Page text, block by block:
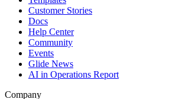
Customer Stories
Docs
Help Center
Community
Events
Glide News
AI in Operations Report
Company